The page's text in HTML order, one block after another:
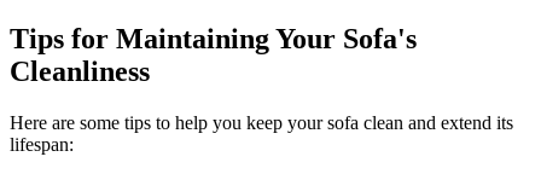
Tips for Maintaining Your Sofa's
Cleanliness
Here are some tips to help you keep your sofa clean and extend its
lifespan: